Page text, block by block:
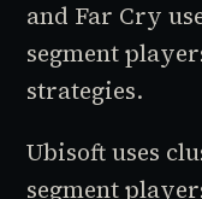
and Far Cry
segment
strategies.
Ubisoft uses
segment